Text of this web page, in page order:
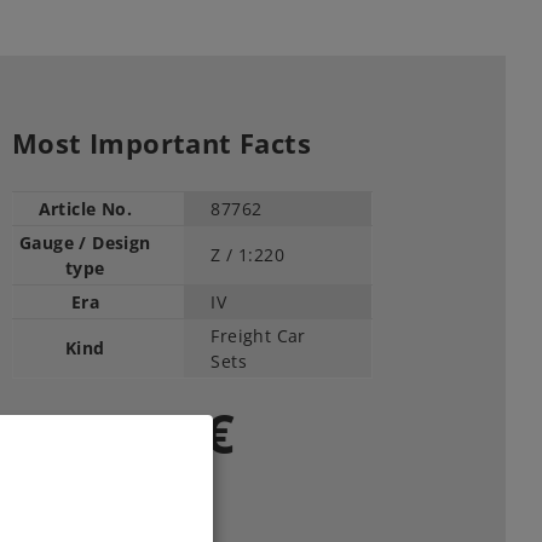
Most Important Facts
Article No.
87762
Gauge / Design
type
Z / 1:220
Era
IV
Kind
Freight Car
Sets
169,00 €